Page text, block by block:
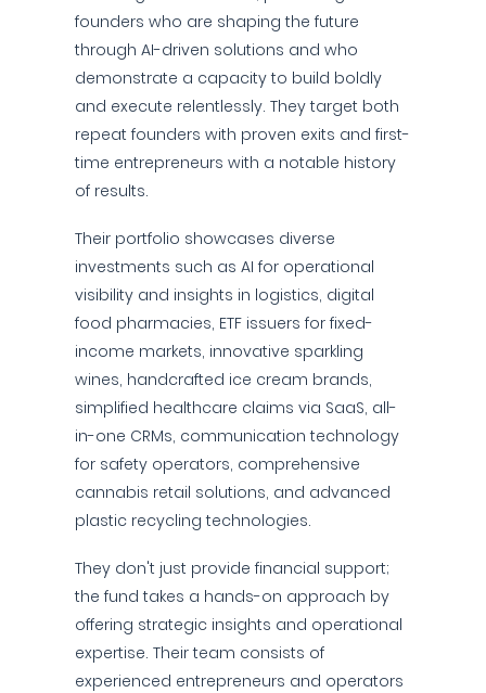
founders who are shaping the future
through AI-driven solutions and who
demonstrate a capacity to build boldly
and execute relentlessly. They target both
repeat founders with proven exits and first-
time entrepreneurs with a notable history
of results.
Their portfolio showcases diverse
investments such as AI for operational
visibility and insights in logistics, digital
food pharmacies, ETF issuers for fixed-
income markets, innovative sparkling
wines, handcrafted ice cream brands,
simplified healthcare claims via SaaS, all-
in-one CRMs, communication technology
for safety operators, comprehensive
cannabis retail solutions, and advanced
plastic recycling technologies.
They don't just provide financial support;
the fund takes a hands-on approach by
offering strategic insights and operational
expertise. Their team consists of
experienced entrepreneurs and operators